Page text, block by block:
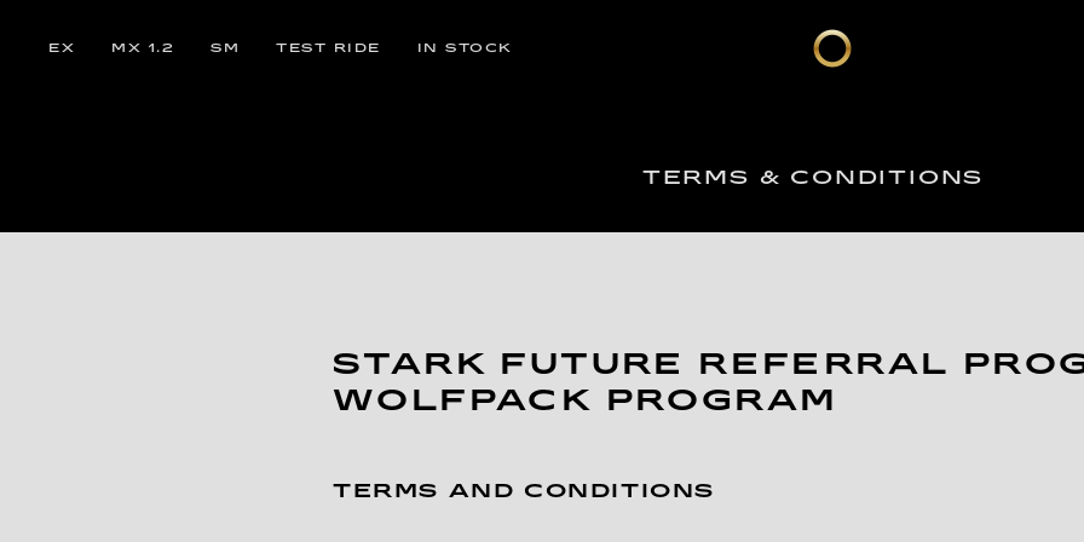
EX MX 1.2 SM TEST RIDE IN STOCK
TERMS & CONDITIONS
STARK FUTURE REFERRAL
WOLFPACK PROGRAM
TERMS AND CONDITIONS